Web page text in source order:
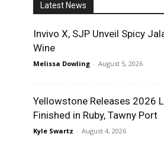
Latest News
Invivo X, SJP Unveil Spicy
Wine
Melissa Dowling - August 5, 2026
Yellowstone Releases 2026
Finished in Ruby, Tawny Port
Kyle Swartz - August 4, 2026